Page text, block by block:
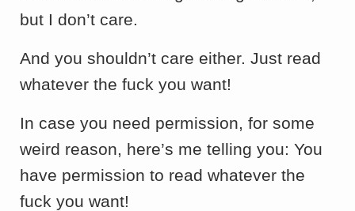
but I don’t care.
And you shouldn’t care either. Just read
whatever the fuck you want!
In case you need permission, for some
weird reason, here’s me telling you: You
have permission to read whatever the
fuck you want!